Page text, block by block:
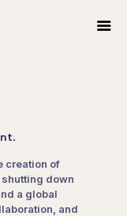
creation of
shutting down
a global
and